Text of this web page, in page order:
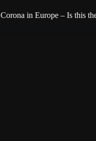
Corona in Europe – Is this